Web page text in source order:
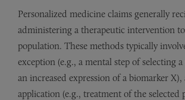
Personalized medicine claims generally
administering a therapeutic intervention
population. These methods typically
exception (e.g., a mental step of selecting
an increased expression of a biomarker
application (e.g., treatment of the selected